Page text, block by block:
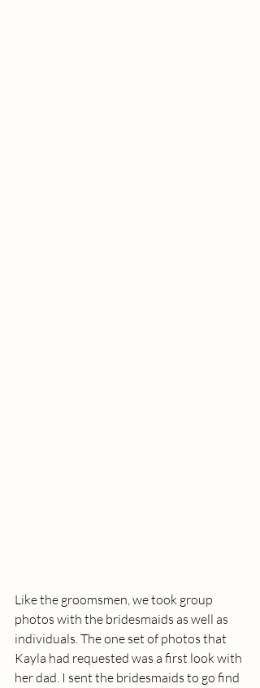
Like the groomsmen, we took group
photos with the bridesmaids as well as
individuals. The one set of photos that
Kayla had requested was a first look with
her dad. I sent the bridesmaids to go find